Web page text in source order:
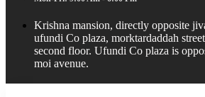
Krishna mansion, directly opposite
ufundi Co plaza, morktardaddah
second floor. Ufundi Co plaza is
moi avenue.